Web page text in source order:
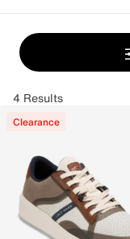
4 Results
Clearance